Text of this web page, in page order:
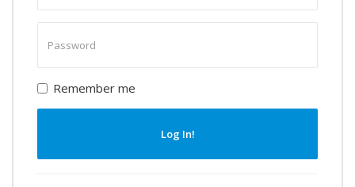
password
Remember me
Log In!